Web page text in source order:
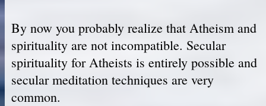
By now you probably realize that Atheism and
spirituality are not incompatible. Secular
spirituality for Atheists is entirely possible and
secular meditation techniques are very
common.